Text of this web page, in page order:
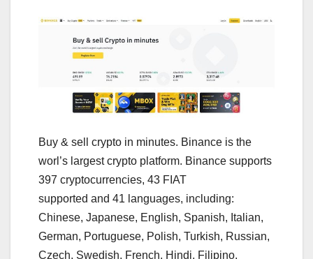
Buy & sell crypto in minutes. Binance is the
worl’s largest crypto platform. Binance supports
397 cryptocurrencies, 43 FIAT
supported and 41 languages, including:
Chinese, Japanese, English, Spanish, Italian,
German, Portuguese, Polish, Turkish, Russian,
Czech, Swedish, French, Hindi, Filipino,